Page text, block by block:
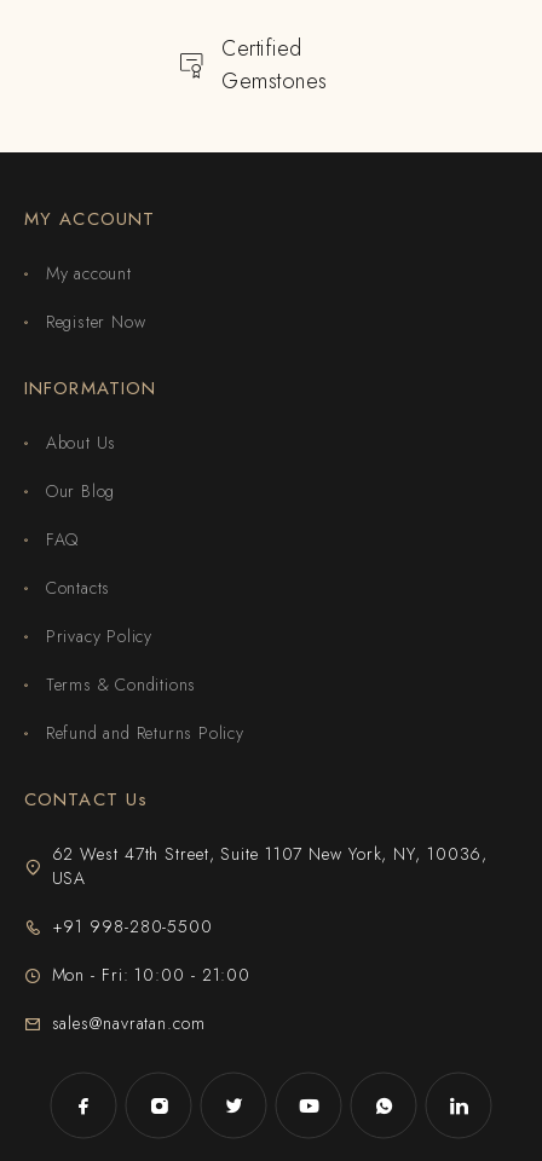
Certified
Gemstones
MY ACCOUNT
My account
Register Now
INFORMATION
About Us
Our Blog
FAQ
Contacts
Privacy Policy
Terms & Conditions
Refund and Returns Policy
CONTACT Us
62 West 47th Street, Suite 1107 New York, NY, 10036,
USA
+91 998-280-5500
Mon - Fri: 10:00 - 21:00
sales@navratan.com